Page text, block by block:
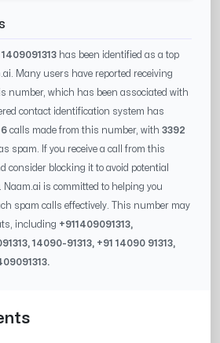
1409091313 has been identified as a top
Many users have reported receiving
number, which has been associated with
contact identification system has
calls made from this number, with 3392
spam. If you receive a call from this
consider blocking it to avoid potential
Naam.ai is committed to helping you
spam calls effectively. This number may
including +911409091313,
,14090-91313, +9114090 91313,
.